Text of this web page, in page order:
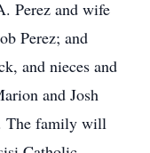
Perez and wife
Perez; and
and nieces and
and Josh
The family will